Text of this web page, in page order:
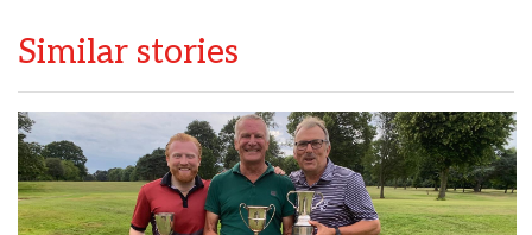
Similar stories